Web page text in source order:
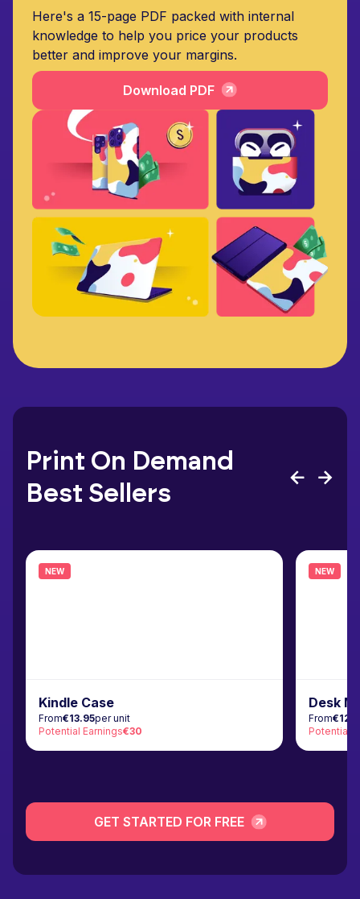
Here's a 15-page PDF packed with internal
knowledge to help you price your products
better and improve your margins.
Download PDF
Print On Demand
Best Sellers
NEW
Kindle Case
From€13.95per unit
Potential Earnings€30
NEW
Desk
From
Potential
GET STARTED FOR FREE